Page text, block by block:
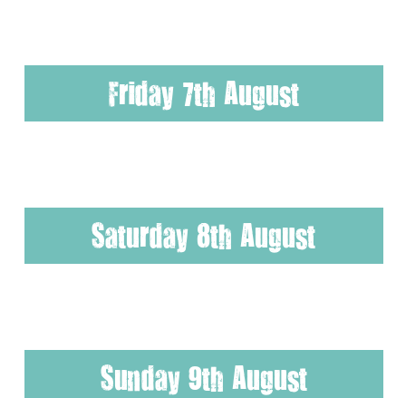
Friday 7th August
Saturday 8th August
Sunday 9th August